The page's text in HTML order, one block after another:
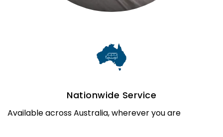
Nationwide Service
Available across Australia, wherever you are